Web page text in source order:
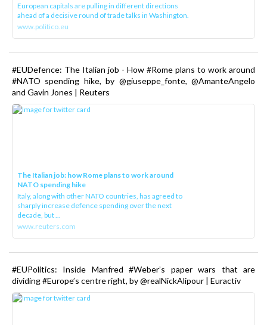
European capitals are pulling in different directions
ahead of a decisive round of trade talks in Washington.
www.politico.eu
#EUDefence: The Italian job - How #Rome plans to work around
#NATO spending hike, by @giuseppe_fonte, @AmanteAngelo
and Gavin Jones | Reuters
The Italian job: how Rome plans to work around
NATO spending hike
Italy, along with other NATO countries, has agreed to
sharply increase defence spending over the next
decade, but ...
www.reuters.com
#EUPolitics: Inside Manfred #Weber’s paper wars that are
dividing #Europe’s centre right, by @realNickAlipour | Euractiv